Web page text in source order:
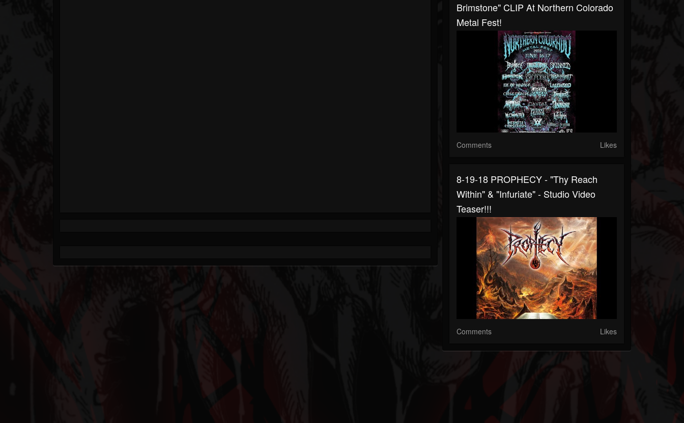
Brimstone" CLIP At Northern Colorado
Metal Fest!
Comments Likes
8-19-18 PROPHECY - "Thy Reach
Within" & "Infuriate" - Studio Video
Teaser!!!
Comments Likes